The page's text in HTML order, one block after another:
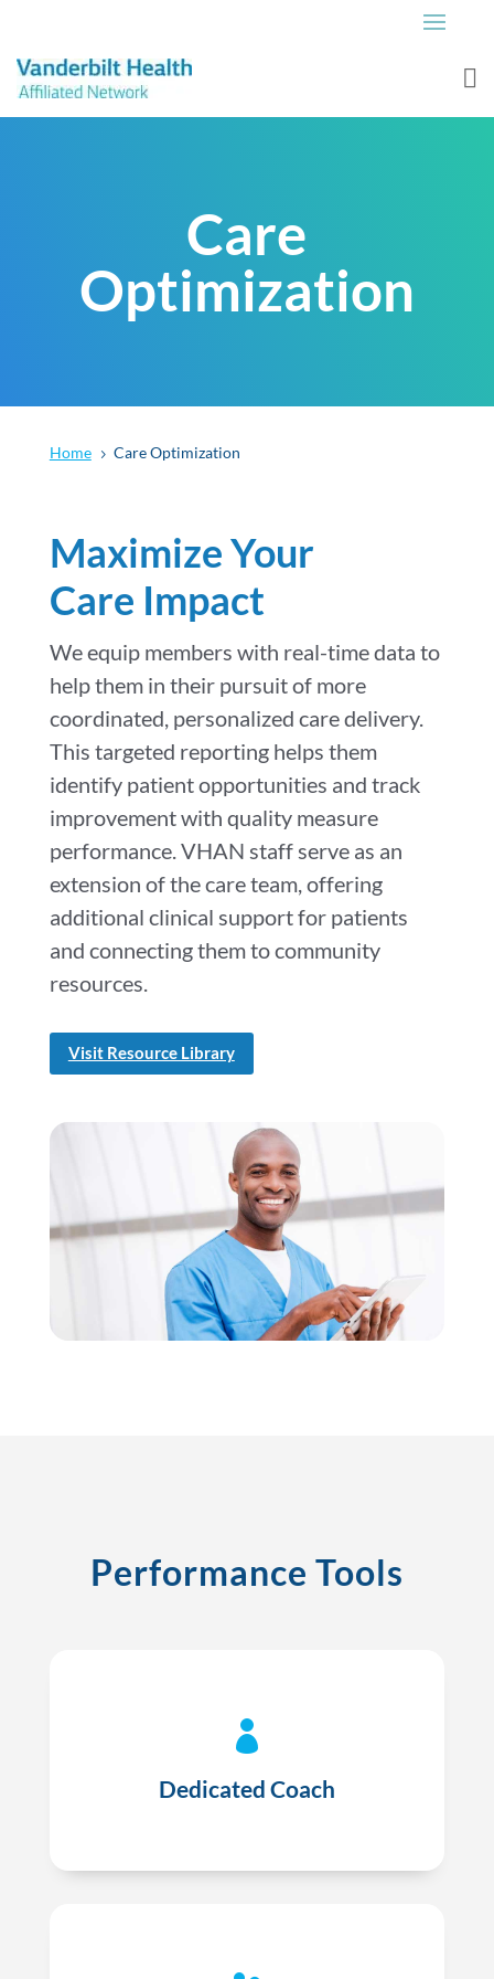
Care
Optimization
Home 5 Care Optimization
Maximize Your
Care Impact
We equip members with real-time data to
help them in their pursuit of more
coordinated, personalized care delivery.
This targeted reporting helps them
identify patient opportunities and track
improvement with quality measure
performance. VHAN staff serve as an
extension of the care team, offering
additional clinical support for patients
and connecting them to community
resources.
Visit Resource Library
Performance Tools

Dedicated Coach
A dedicated coach to answer your questions
and review patient opportunities and payor
requirements